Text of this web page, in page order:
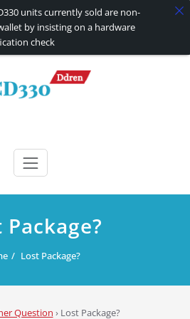
Package?
Lost Package?
Question › Lost Package?
units currently sold are non-
by insisting on a hardware
check